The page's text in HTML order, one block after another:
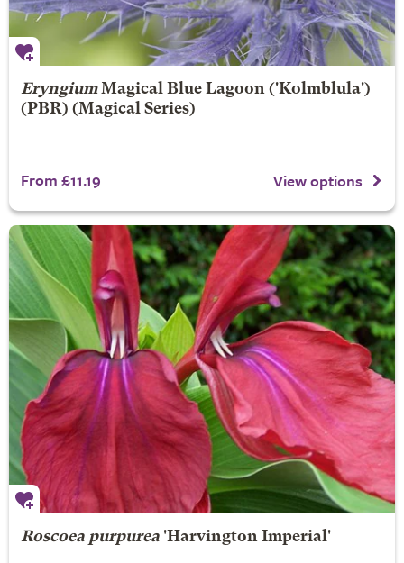
Eryngium Magical Blue Lagoon('Kolmblula')
(PBR) (Magical Series)
From £11.19 View options
Roscoea purpurea'Harvington Imperial'